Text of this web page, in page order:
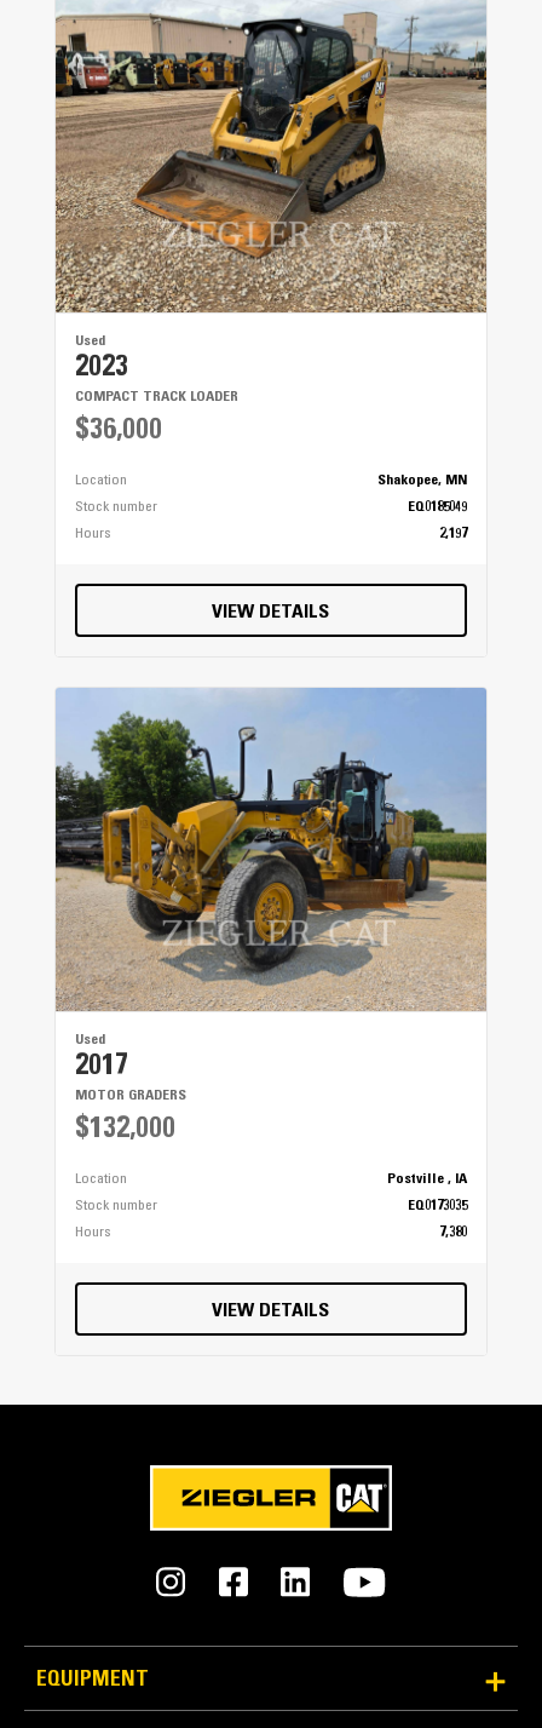
Used
2023
COMPACT TRACK LOADER
$36,000
Location
Shakopee, MN
Stock number
EQ0185049
Hours
2,197
VIEW DETAILS
Used
2017
MOTOR GRADERS
$132,000
Location
Postville , IA
Stock number
EQ0173035
Hours
7,380
VIEW DETAILS
EQUIPMENT